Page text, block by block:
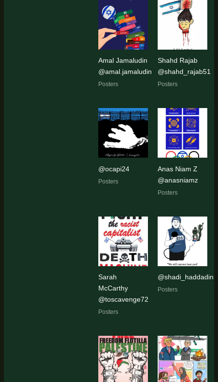
Amal Jamaludin
@amal.jamaludin
Posters
Shahd Rajab
@shahd_rajab51
Posters
@ocapi24
Posters
Anas Niam Z
@anasniamz
Posters
Sarah
McCarthy
@toscavenge72
Posters
@shadi_haddadin
Posters